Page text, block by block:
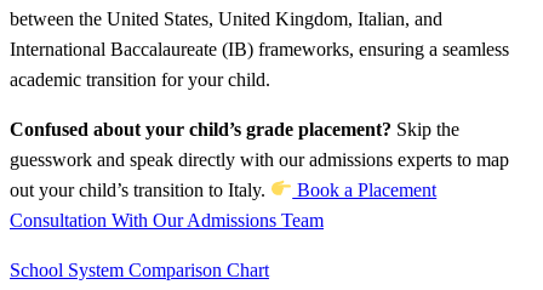
between the United States, United Kingdom, Italian, and
International Baccalaureate (IB) frameworks, ensuring a seamless
academic transition for your child.
Confused about your child’s grade placement? Skip the
guesswork and speak directly with our admissions experts to map
out your child’s transition to Italy.
Book a Placement
Consultation With Our Admissions Team
School System Comparison Chart